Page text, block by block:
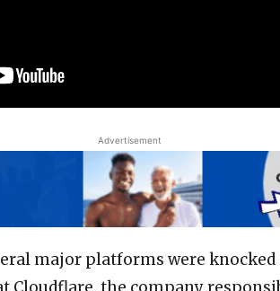
Advertisement
major platforms were